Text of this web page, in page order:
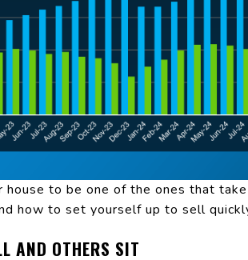
house to be one of the ones that
how to set yourself up to sell
AND OTHERS SIT